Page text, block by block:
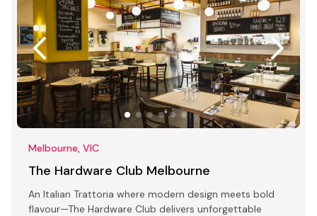
Melbourne, VIC
The Hardware Club Melbourne
An Italian Trattoria where modern design meets bold
flavour—The Hardware Club delivers unforgettable